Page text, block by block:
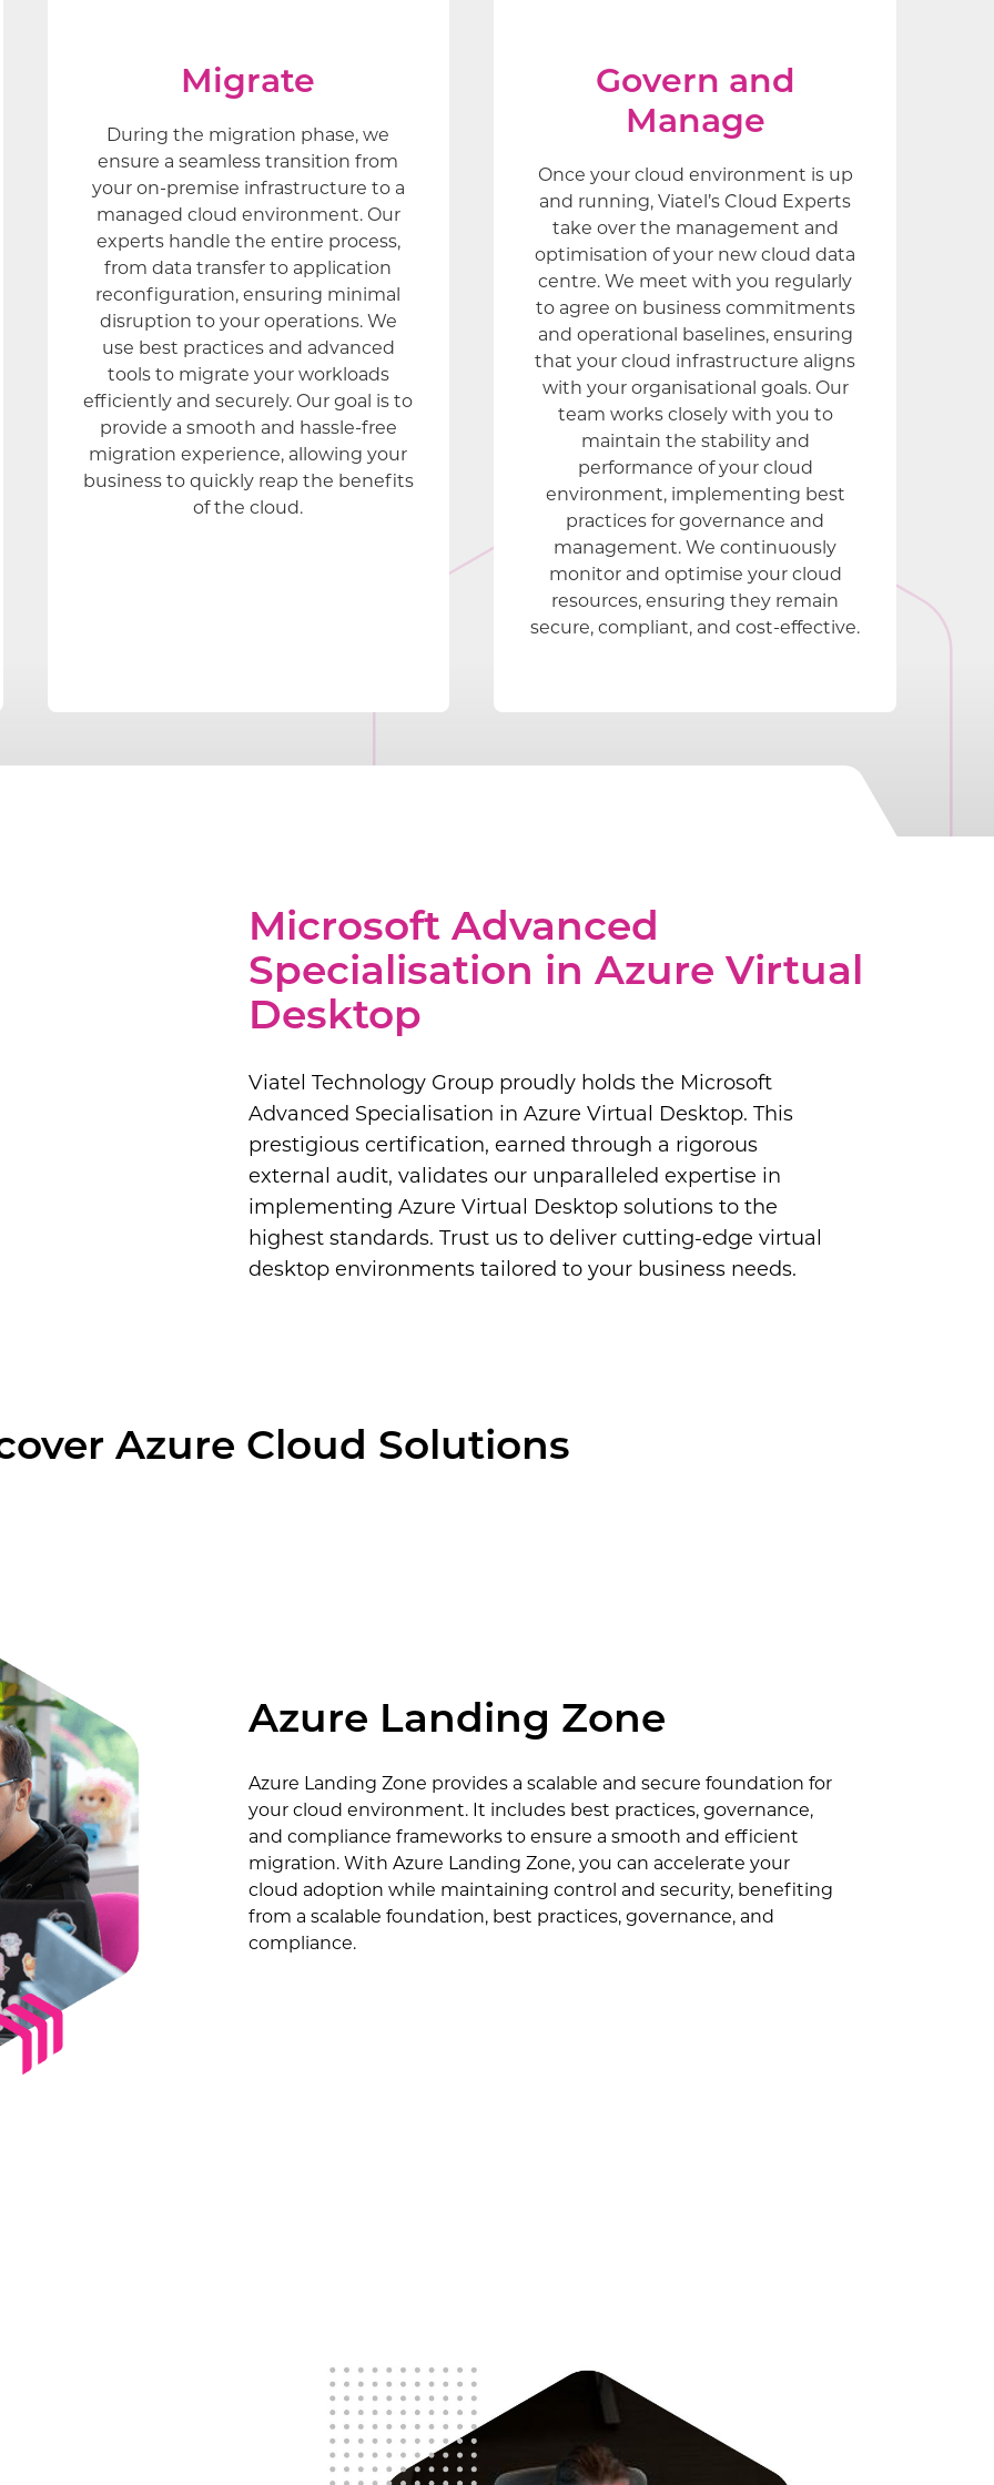
Migrate
During the migration phase, we
ensure a seamless transition from
your on-premise infrastructure to a
managed cloud environment. Our
experts handle the entire process,
from data transfer to application
reconfiguration, ensuring minimal
disruption to your operations. We
use best practices and advanced
tools to migrate your workloads
efficiently and securely. Our goal is to
provide a smooth and hassle-free
migration experience, allowing your
business to quickly reap the benefits
of the cloud.
Govern and
Manage
Once your cloud environment is up
and running, Viatel’s Cloud Experts
take over the management and
optimisation of your new cloud data
centre. We meet with you regularly
to agree on business commitments
and operational baselines, ensuring
that your cloud infrastructure aligns
with your organisational goals. Our
team works closely with you to
maintain the stability and
performance of your cloud
environment, implementing best
practices for governance and
management. We continuously
monitor and optimise your cloud
resources, ensuring they remain
secure, compliant, and cost-effective.
Microsoft Advanced
Specialisation in Azure Virtual
Desktop
Viatel Technology Group proudly holds the Microsoft
Advanced Specialisation in Azure Virtual Desktop. This
prestigious certification, earned through a rigorous
external audit, validates our unparalleled expertise in
implementing Azure Virtual Desktop solutions to the
highest standards. Trust us to deliver cutting-edge virtual
desktop environments tailored to your business needs.
Azure Cloud Solutions
Azure Landing Zone
Azure Landing Zone provides a scalable and secure foundation for
your cloud environment. It includes best practices, governance,
and compliance frameworks to ensure a smooth and efficient
migration. With Azure Landing Zone, you can accelerate your
cloud adoption while maintaining control and security, benefiting
from a scalable foundation, best practices, governance, and
compliance.